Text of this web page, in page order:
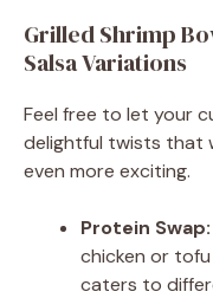
Grilled Shrimp
Salsa Variations
Feel free to let your
delightful twists that
even more exciting.
Protein Swap:
chicken or
caters to